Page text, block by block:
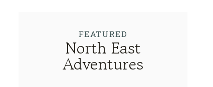
FEATURED
North East
Adventures